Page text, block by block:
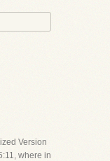
Version
where in